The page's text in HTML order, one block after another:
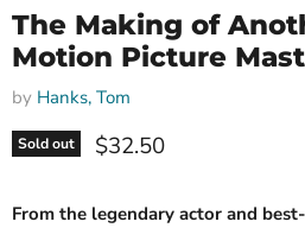
The Making of
Motion Picture
by Hanks, Tom
Sold out Current price
$32.50
From the legendary actor and